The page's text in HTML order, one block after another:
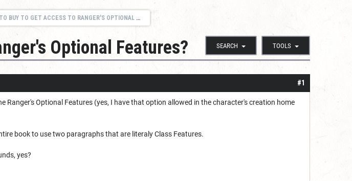
TO GET ACCESS TO RANGER'S OPTIONAL FEATURES?
SEARCH TOOLS
Optional Features?
#1
Ranger's Optional Features (yes, I have that option allowed in the character's creation home
book to use two paragraphs that are literaly Class Features.
yes?